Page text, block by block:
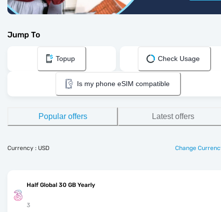
Jump To
Topup Check Usage
Is my phone eSIM compatible
Popular offers Latest offers
Currency : USD Change
Half Global 30 GB Yearly
3